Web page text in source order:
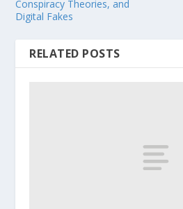
Conspiracy Theories, and
Digital Fakes
RELATED POSTS